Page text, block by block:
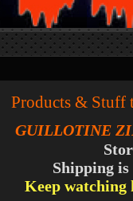
Products & Stuff
GUILLOTINE
Shipping
Keep watching